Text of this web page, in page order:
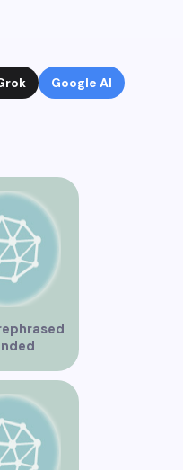
Google AI
the title –
the
in
BC – Tips
for